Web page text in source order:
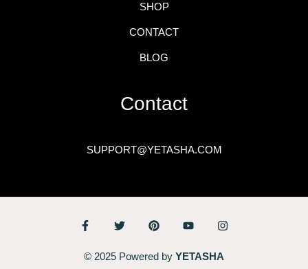
SHOP
CONTACT
BLOG
Contact
SUPPORT@YETASHA.COM
© 2025 Powered by YETASHA